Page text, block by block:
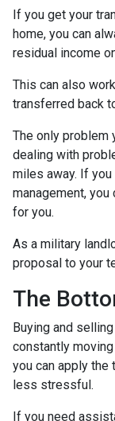
If you get your
home, you can
residual income
This can also
transferred back
The only problem
dealing with
miles away. If
management,
for you.
As a military
proposal to your
The
Buying and
constantly
you can apply the
less stressful.
If you need